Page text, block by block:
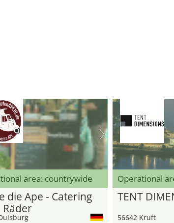
area: countrywide
die Ape - Catering
Räder
Operational
TENT
56642 Kruft